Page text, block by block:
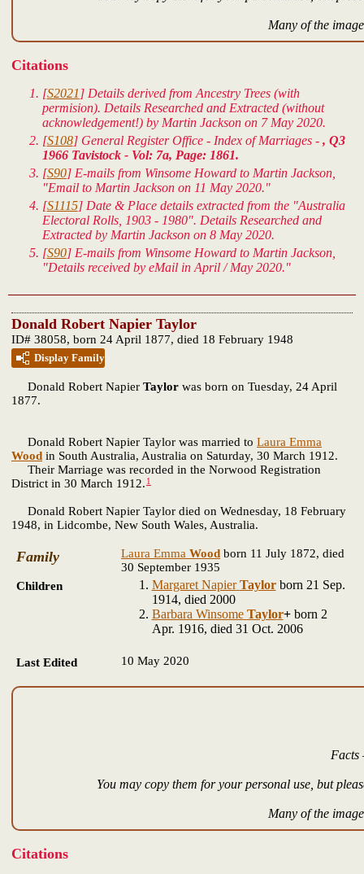
Many of the
Citations
[S2021 ] Details derived from Ancestry Trees (with
permision). Details Researched and Extracted (without
acknowledgement!) by Martin Jackson on 7 May 2020.
[S108] General Register Office - Index of Marriages - , Q3
1966 Tavistock - Vol: 7a, Page: 1861.
[S90] E-mails from Winsome Howard to Martin Jackson,
"Email to Martin Jackson on 11 May 2020."
[S1115] Date & Place details extracted from the "Australia
Electoral Rolls, 1903 - 1980". Details Researched and
Extracted by Martin Jackson on 8 May 2020.
[S90] E-mails from Winsome Howard to Martin Jackson,
"Details received by eMail in April / May 2020."
Donald Robert Napier Taylor
ID# 38058, born 24 April 1877, died 18 February 1948
Display Family
Donald Robert Napier Taylor was born on Tuesday, 24 April
1877.
Donald Robert Napier Taylor was married to Laura Emma
Wood in South Australia, Australia on Saturday, 30 March 1912.
Their Marriage was recorded in the Norwood Registration
District in 30 March 1912. 1
Donald Robert Napier Taylor died on Wednesday, 18 February
1948, in Lidcombe, New South Wales, Australia.
Family Laura Emma Wood born 11 July 1872, died
30 September 1935
Children
Margaret Napier Taylorborn 21 Sep.
1914, died 2000
Barbara Winsome Taylor+born 2
Apr. 1916, died 31 Oct. 2006
Last Edited 10 May 2020
Facts
You may copy them for your personal use, but
Many of the
Citations